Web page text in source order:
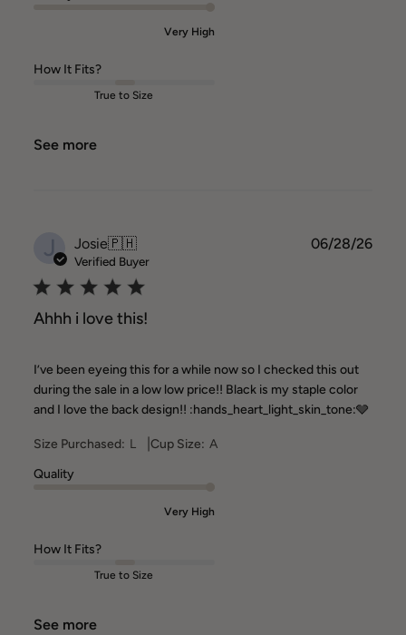
Very High
How It Fits?
True to Size
See more
J Josie🇵🇭
Verified Buyer
Ahhh i love this!
I’ve been eyeing this for a while now so I checked this out
during the sale in a low low price!! Black is my staple color
and I love the back design!! :hands_heart_light_skin_tone:🩶
Size Purchased: L Cup Size: A
Quality
Very High
How It Fits?
True to Size
See more
06/28/26